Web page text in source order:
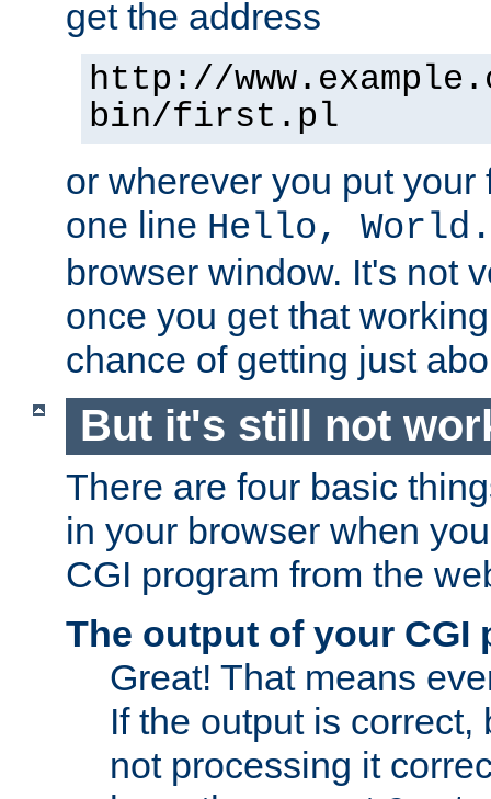
get the address
http://
bin/first.pl
or wherever you put
one line Hello, World.
browser window. It's not
once you get that
chance of getting just
But it's still not
There are four basic
in your browser when
CGI program from the
The output of your CGI
Great! That means
If the output is correct,
not processing it